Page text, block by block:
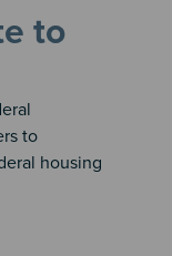
to
to
housing